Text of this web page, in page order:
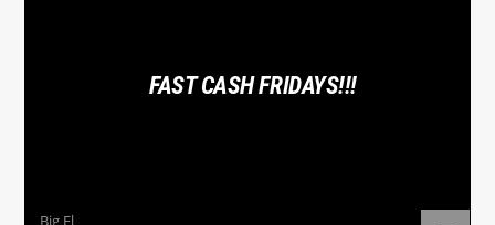
FAST CASH FRIDAYS!!!
Big El